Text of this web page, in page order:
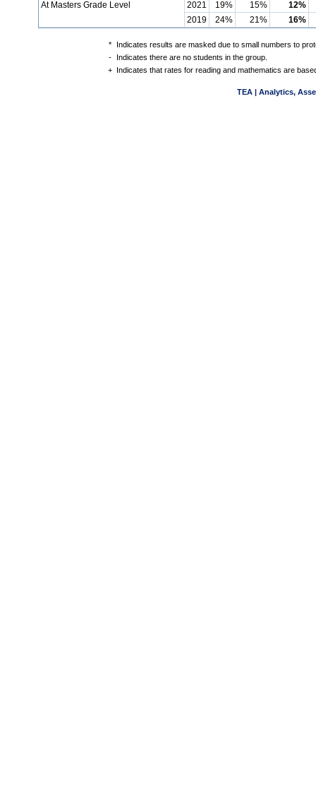
At Masters Grade Level 2021 19% 15%
12%
2019
24% 21% 16%
*
Indicates results are masked due to small numbers to
-
Indicates there are no students in the group.
+
Indicates that rates for reading and mathematics are
TEA | Analytics,